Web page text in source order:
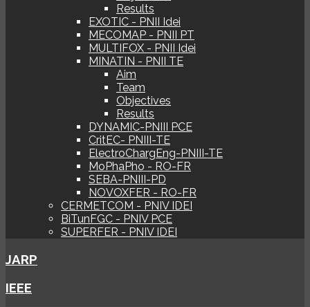
Results
EXOTIC - PNII Idei
MECOMAP - PNII PT
MULTIFOX - PNII Idei
MINATIN - PNII TE
Aim
Team
Objectives
Results
DYNAMIC-PNIII PCE
CritEC- PNIII-TE
ElectroChargEng-PNIII-TE
MoPhaPho - RO-FR
SEBA-PNIII-PD
NOVOXFER - RO-FR
CERMETCOM - PNIV IDEI
BiTunFGC - PNIV PCE
SUPERFER - PNIV IDEI
JARP
IEEE